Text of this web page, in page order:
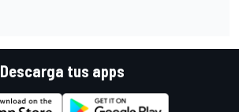
Descarga tus apps